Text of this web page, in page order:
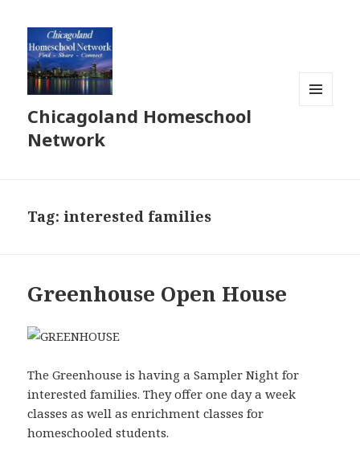
Chicagoland Homeschool
Network
Tag:interested families
Greenhouse Open House
The Greenhouse is having a Sampler Night for
interested families. They offer one day a week
classes as well as enrichment classes for
homeschooled students.